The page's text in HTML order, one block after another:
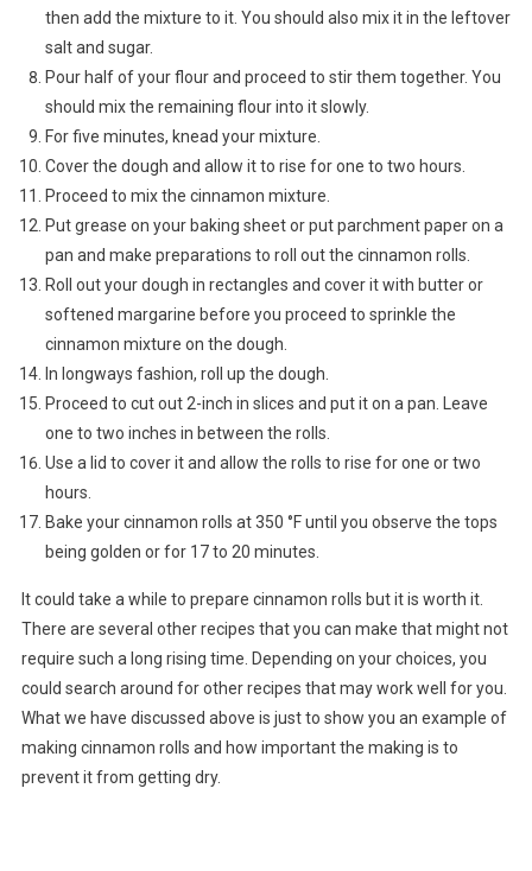
then add the mixture to it. You should also mix it in the leftover
salt and sugar.
Pour half of your flour and proceed to stir them together. You
should mix the remaining flour into it slowly.
For five minutes, knead your mixture.
Cover the dough and allow it to rise for one to two hours.
Proceed to mix the cinnamon mixture.
Put grease on your baking sheet or put parchment paper on a
pan and make preparations to roll out the cinnamon rolls.
Roll out your dough in rectangles and cover it with butter or
softened margarine before you proceed to sprinkle the
cinnamon mixture on the dough.
In longways fashion, roll up the dough.
Proceed to cut out 2-inch in slices and put it on a pan. Leave
one to two inches in between the rolls.
Use a lid to cover it and allow the rolls to rise for one or two
hours.
Bake your cinnamon rolls at 350 °F until you observe the tops
being golden or for 17 to 20 minutes.
It could take a while to prepare cinnamon rolls but it is worth it.
There are several other recipes that you can make that might not
require such a long rising time. Depending on your choices, you
could search around for other recipes that may work well for you.
What we have discussed above is just to show you an example of
making cinnamon rolls and how important the making is to
prevent it from getting dry.